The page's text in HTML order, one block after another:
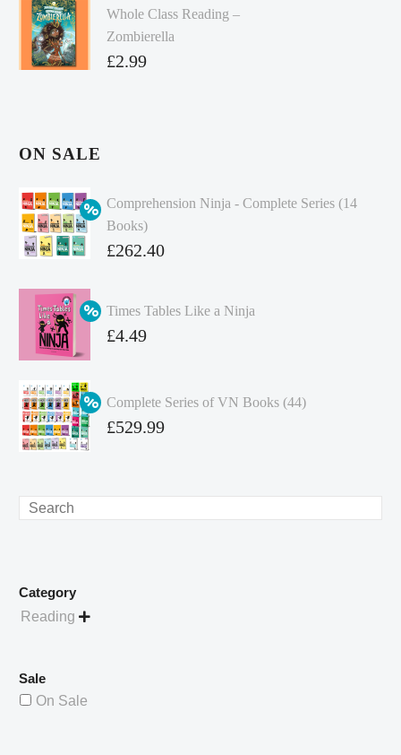
Whole Class Reading –
Zombierella
£2.99
ON SALE
Comprehension Ninja - Complete Series (14
Books)
Original
was:
£349.86.
£262.40
price
is:
Times Tables Like a Ninja
Original
£4.99.
£4.49
Complete Series of VN Books (44)
Original
£529.99
Search
Category
Reading 
Sale
On Sale